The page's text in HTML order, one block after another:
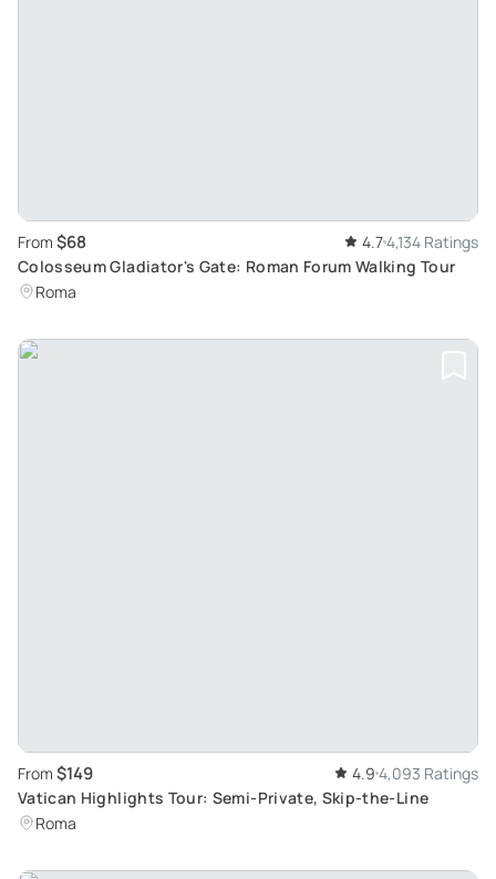
From $68 4.74,134 Ratings
Colosseum Gladiator's Gate: Roman Forum Walking Tour
Roma
From $149 4.9 4,093 Ratings
Vatican Highlights Tour: Semi-Private, Skip-the-Line
Roma